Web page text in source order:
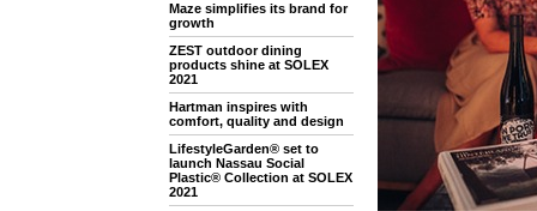
Maze simplifies its brand for
growth
ZEST outdoor dining
products shine at SOLEX
2021
Hartman inspires with
comfort, quality and design
LifestyleGarden® set to
launch Nassau Social
Plastic® Collection at SOLEX
2021